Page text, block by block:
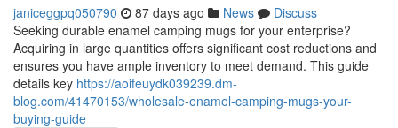
janiceggpq050790 87 days ago News
Discuss
Seeking durable enamel camping mugs for your enterprise?
Acquiring in large quantities offers significant cost reductions and
ensures you have ample inventory to meet demand. This guide
details key https://aoifeuydk039239.dm-
blog.com/41470153/wholesale-enamel-camping-mugs-your-
buying-guide